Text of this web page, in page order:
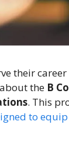
their career
the B
. This
to equip